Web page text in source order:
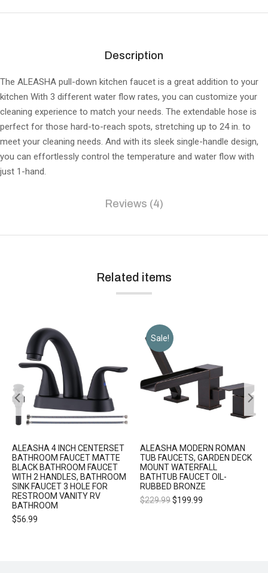
Description
The ALEASHA pull-down kitchen faucet is a great addition to your
kitchen With 3 different water flow rates, you can customize your
cleaning experience to match your needs. The extendable hose is
perfect for those hard-to-reach spots, stretching up to 24 in. to
meet your cleaning needs. And with its sleek single-handle design,
you can effortlessly control the temperature and water flow with
just 1-hand.
Reviews (4)
Related items
ALEASHA 4 INCH CENTERSET
BATHROOM FAUCET MATTE
BLACK BATHROOM FAUCET
WITH 2 HANDLES, BATHROOM
SINK FAUCET 3 HOLE FOR
RESTROOM VANITY RV
BATHROOM
$56.99
Sale!
ALEASHA MODERN ROMAN
TUB FAUCETS, GARDEN DECK
MOUNT WATERFALL
BATHTUB FAUCET OIL-
RUBBED BRONZE
$229.99$199.99